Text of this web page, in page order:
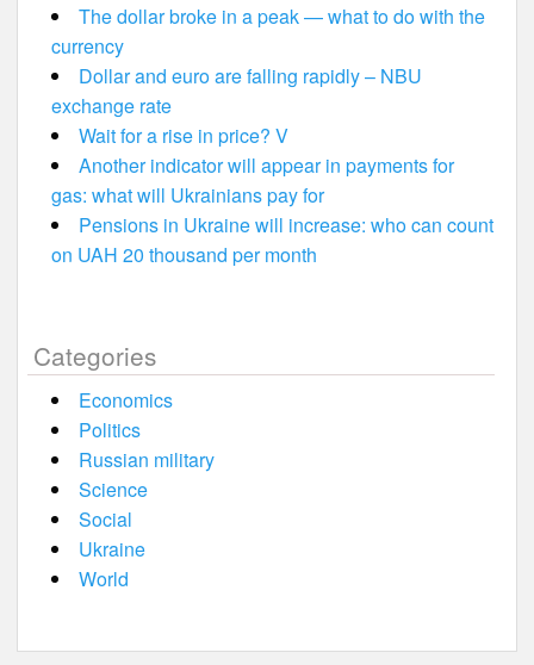
The dollar broke in a peak — what to do with the
currency
Dollar and euro are falling rapidly – NBU
exchange rate
Wait for a rise in price? V
Another indicator will appear in payments for
gas: what will Ukrainians pay for
Pensions in Ukraine will increase: who can count
on UAH 20 thousand per month
Categories
Economics
Politics
Russian military
Science
Social
Ukraine
World